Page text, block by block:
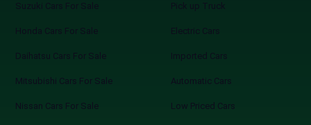
Suzuki Cars For Sale
Honda Cars For Sale
Daihatsu Cars For Sale
Mitsubishi Cars For Sale
Nissan Cars For Sale
Pick up Truck
Electric Cars
Imported Cars
Automatic Cars
Low Priced Cars